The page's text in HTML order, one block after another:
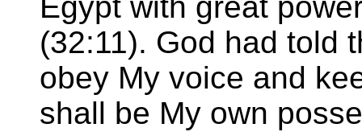
(32:11). God had told
obey My voice and
shall be My own